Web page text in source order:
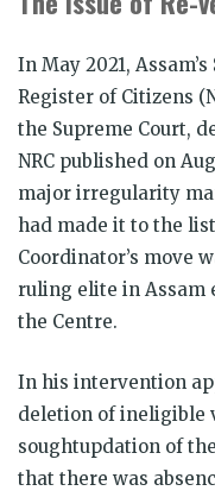
In May 2021,
Register of Citizens
the Supreme Court,
NRC published on
major irregularity
had made it to the
Coordinator’s move
ruling elite in Assam
the Centre.
In his intervention
deletion of ineligible
soughtupdation of
that there was